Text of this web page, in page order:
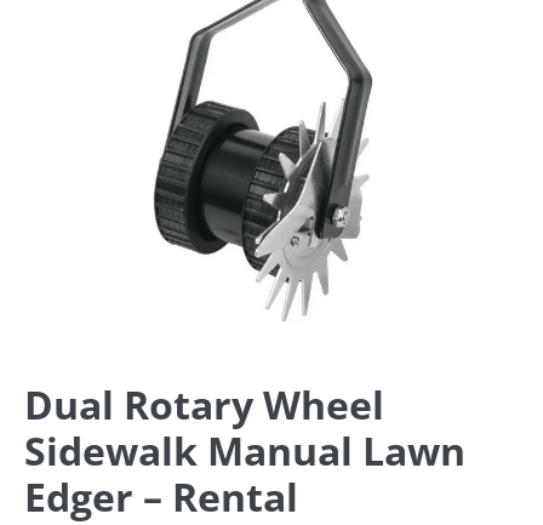
Dual Rotary Wheel
Sidewalk Manual Lawn
Edger – Rental